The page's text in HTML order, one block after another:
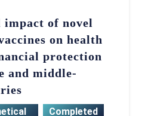
impact of novel
on health
protection
and middle-
Completed